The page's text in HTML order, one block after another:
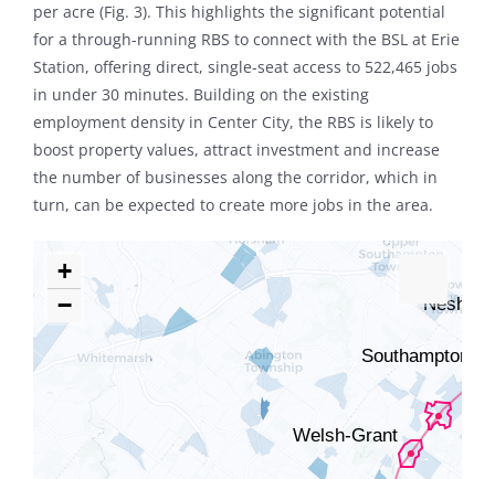
per acre (Fig. 3). This highlights the significant potential
for a through-running RBS to connect with the BSL at Erie
Station, offering direct, single-seat access to 522,465 jobs
in under 30 minutes. Building on the existing
employment density in Center City, the RBS is likely to
boost property values, attract investment and increase
the number of businesses along the corridor, which in
turn, can be expected to create more jobs in the area.